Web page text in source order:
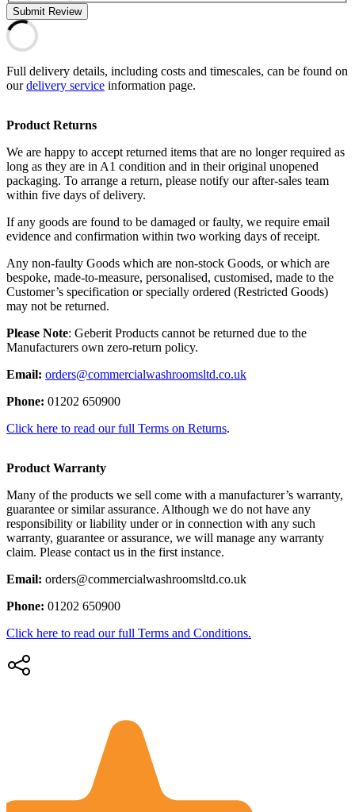
Submit Review
Full delivery details, including costs and timescales, can be found on
ourdelivery service information page.
Product Returns
We are happy to accept returned items that are no longer required as
long as they are in A1 condition and in their original unopened
packaging. To arrange a return, please notify our after-sales team
within five days of delivery.
If any goods are found to be damaged or faulty, we require email
evidence and confirmation within two working days of receipt.
Any non-faulty Goods which are non-stock Goods, or which are
bespoke, made-to-measure, personalised, customised, made to the
Customer’s specification or specially ordered (Restricted Goods)
may not be returned.
Please Note: Geberit Products cannot be returned due to the
Manufacturers own zero-return policy.
Email: orders@commercialwashroomsltd.co.uk
Phone: 01202 650900
Click here to read our full Terms on Returns.
Product Warranty
Many of the products we sell come with a manufacturer’s warranty,
guarantee or similar assurance. Although we do not have any
responsibility or liability under or in connection with any such
warranty, guarantee or assurance, we will manage any warranty
claim. Please contact us in the first instance.
Email: orders@commercialwashroomsltd.co.uk
Phone: 01202 650900
Click here to read our full Terms and Conditions.